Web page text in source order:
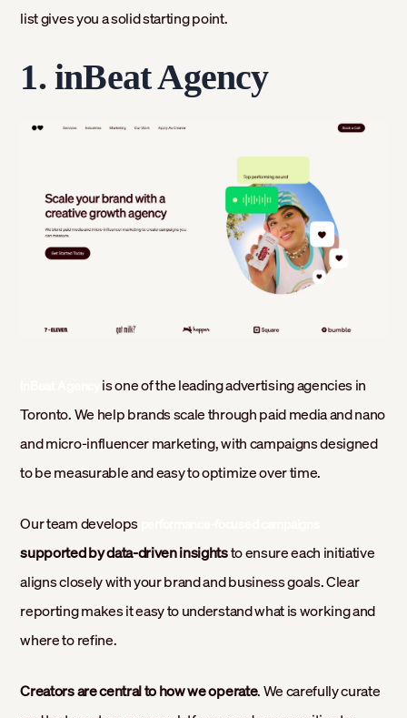
list gives you a solid starting point.
1. inBeat Agency
is one of the leading advertising agencies in
Toronto. We help brands scale through paid media and nano
and micro-influencer marketing, with campaigns designed
to be measurable and easy to optimize over time.
Our team develops
supported by data-driven insightsto ensure each initiative
aligns closely with your brand and business goals. Clear
reporting makes it easy to understand what is working and
where to refine.
Creators are central to how we operate. We carefully curate